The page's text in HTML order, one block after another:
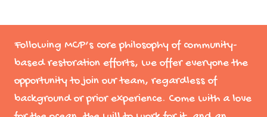
Following MCP’s core philosophy of community-
based restoration efforts, we offer everyone the
opportunity to join our team, regardless of
background or prior experience. Come with a love